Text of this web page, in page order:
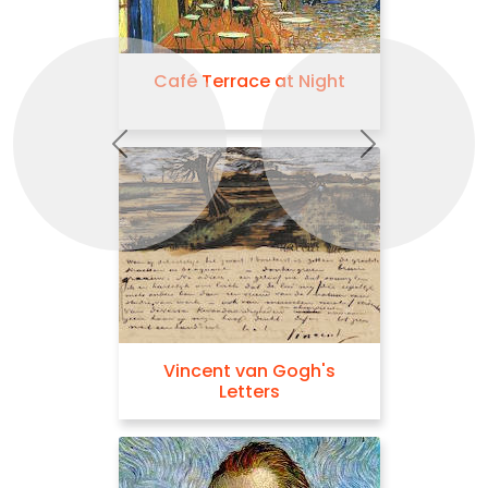
Café Terrace at Night
Vincent van Gogh's
Letters
Previous Next